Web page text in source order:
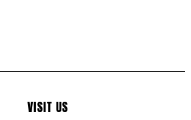
VISIT US